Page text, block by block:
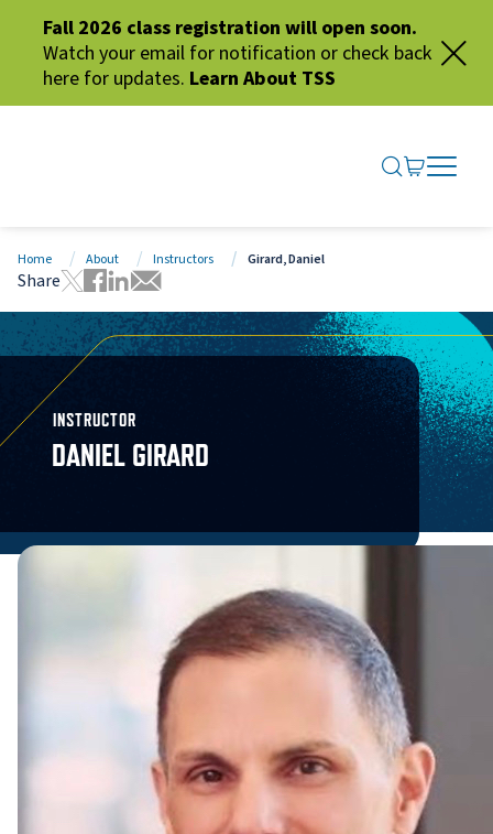
Fall 2026 class registration will open soon.
Watch your email for notification or check back
here for updates. Learn About TSS
SEARCH
GO TO
OPEN
CLOSE
Home About Instructors Girard, Daniel
Share
Tweet this page
Share this page on Facebook
Share this page via LinkedIn
Share this page via Email
INSTRUCTOR
DANIEL GIRARD